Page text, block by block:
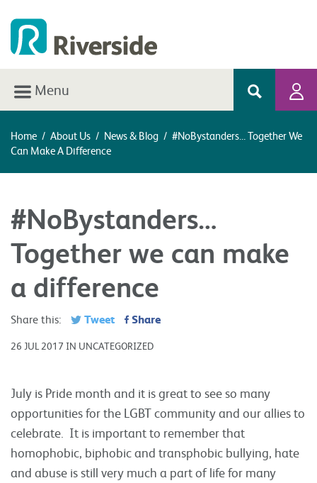
Menu
Home / About Us / News & Blog / #NoBystanders… Together We
Can Make A Difference
#NoBystanders…
Together we can make
a difference
Share this: Tweet Share
26 JUL 2017 IN UNCATEGORIZED
July is Pride month and it is great to see so many
opportunities for the LGBT community and our allies to
celebrate. It is important to remember that
homophobic, biphobic and transphobic bullying, hate
and abuse is still very much a part of life for many